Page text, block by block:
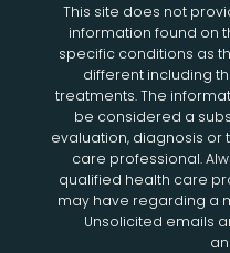
This site does not
information found on
specific conditions as
different including
treatments. The
be considered a
evaluation, diagnosis
care professional.
qualified health care
may have regarding a
Unsolicited emails